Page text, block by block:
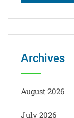
Archives
August 2026
July 2026